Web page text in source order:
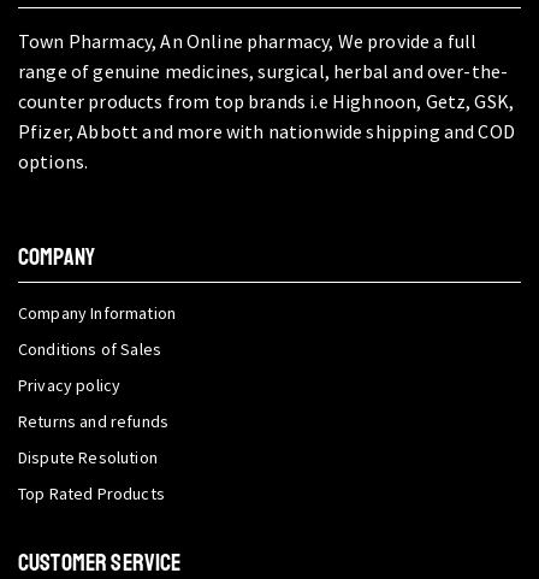
Town Pharmacy, An Online pharmacy, We provide a full
range of genuine medicines, surgical, herbal and over-the-
counter products from top brands i.e Highnoon, Getz, GSK,
Pfizer, Abbott and more with nationwide shipping and COD
options.
COMPANY
Company Information
Conditions of Sales
Privacy policy
Returns and refunds
Dispute Resolution
Top Rated Products
CUSTOMER SERVICE